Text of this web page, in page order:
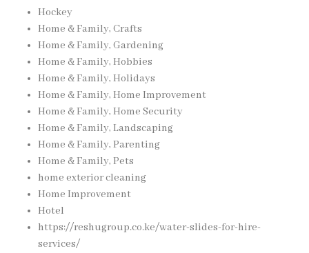
Hockey
Home & Family, Crafts
Home & Family, Gardening
Home & Family, Hobbies
Home & Family, Holidays
Home & Family, Home Improvement
Home & Family, Home Security
Home & Family, Landscaping
Home & Family, Parenting
Home & Family, Pets
home exterior cleaning
Home Improvement
Hotel
https://reshugroup.co.ke/water-slides-for-hire-
services/